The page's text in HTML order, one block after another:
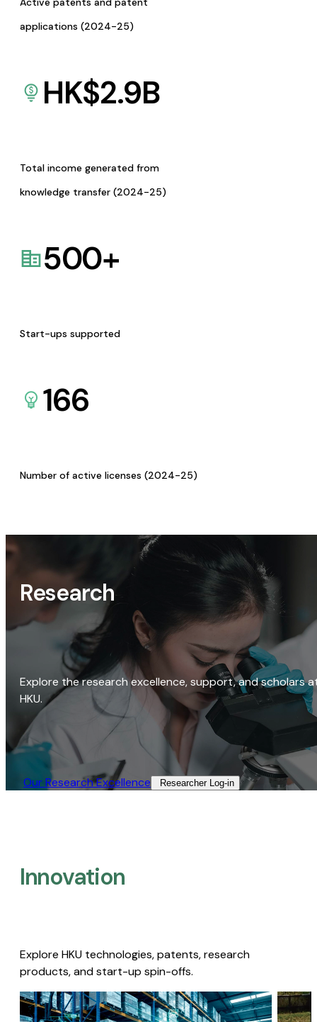
applications (2024-25)
HK$2.9B
Total income generated from
knowledge transfer (2024-25)
500+
Start-ups supported
166
Number of active licenses (2024-25)
Research
Explore the research excellence, support, and scholars
HKU.
Our Research Excellence​ Researcher Log-in​
Innovation
Explore HKU technologies, patents, research
products, and start-up spin-offs.